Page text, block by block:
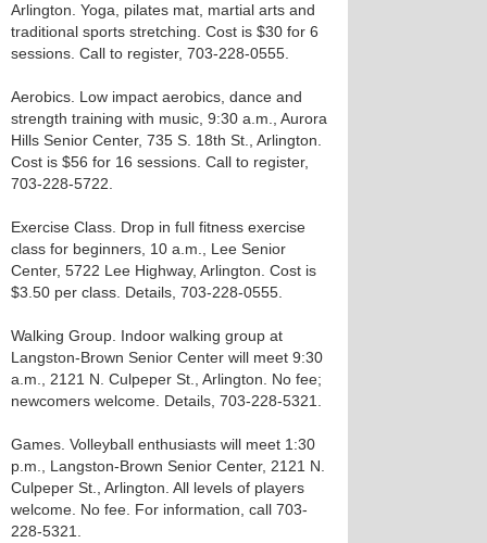
Arlington. Yoga, pilates mat, martial arts and
traditional sports stretching. Cost is $30 for 6
sessions. Call to register, 703-228-0555.
Aerobics. Low impact aerobics, dance and
strength training with music, 9:30 a.m., Aurora
Hills Senior Center, 735 S. 18th St., Arlington.
Cost is $56 for 16 sessions. Call to register,
703-228-5722.
Exercise Class. Drop in full fitness exercise
class for beginners, 10 a.m., Lee Senior
Center, 5722 Lee Highway, Arlington. Cost is
$3.50 per class. Details, 703-228-0555.
Walking Group. Indoor walking group at
Langston-Brown Senior Center will meet 9:30
a.m., 2121 N. Culpeper St., Arlington. No fee;
newcomers welcome. Details, 703-228-5321.
Games. Volleyball enthusiasts will meet 1:30
p.m., Langston-Brown Senior Center, 2121 N.
Culpeper St., Arlington. All levels of players
welcome. No fee. For information, call 703-
228-5321.